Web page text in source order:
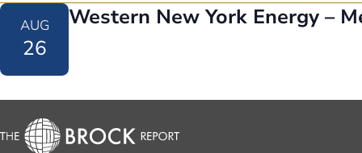
AUG
26
Western New York Energy –